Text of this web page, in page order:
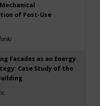
of Post-Use
Facades as an Energy
Case Study of the